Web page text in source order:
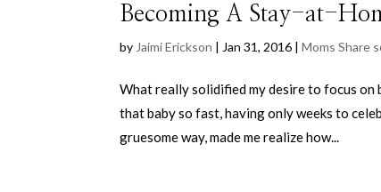
Becoming A Stay-at-
by Jaimi Erickson | Jan 31, 2016 |Moms Share
What really solidified my desire to focus on
that baby so fast, having only weeks to
gruesome way, made me realize how...